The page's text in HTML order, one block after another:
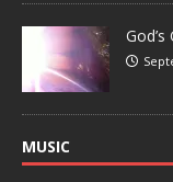
MUSIC